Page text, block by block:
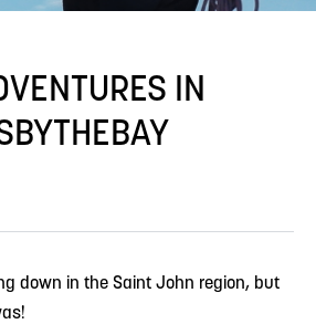
IN
down in the Saint John region, but